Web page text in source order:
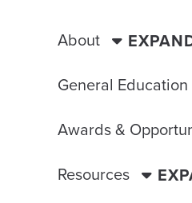
About
General Education
Awards &
Resources